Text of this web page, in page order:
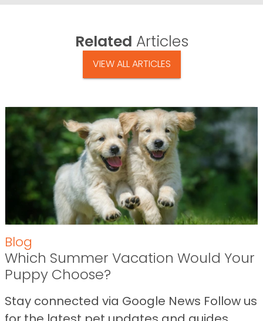
Related Articles
VIEW ALL ARTICLES
Blog
Which Summer Vacation Would Your
Puppy Choose?
Stay connected via Google News Follow us